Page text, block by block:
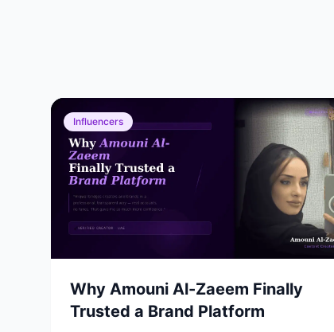
Influencers
Why Amouni Al-Zaeem Finally
Trusted a Brand Platform